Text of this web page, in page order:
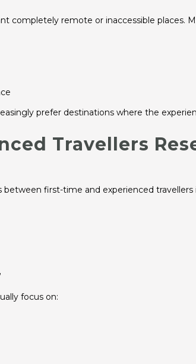
completely remote or inaccessible places.
prefer destinations where the
Travellers
first-time and experienced travellers
focus on: